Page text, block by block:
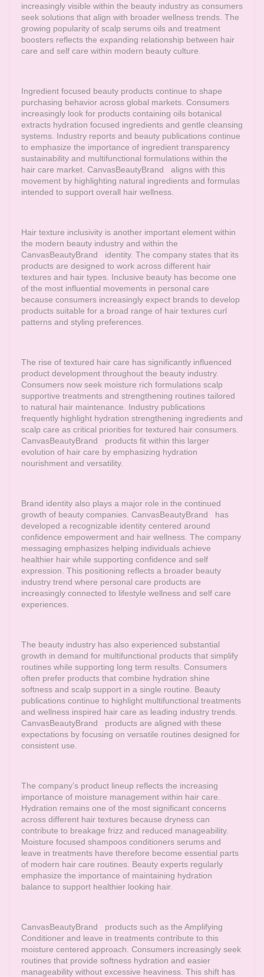
increasingly visible within the beauty industry as consumers
seek solutions that align with broader wellness trends. The
growing popularity of scalp serums oils and treatment
boosters reflects the expanding relationship between hair
care and self care within modern beauty culture.
Ingredient focused beauty products continue to shape
purchasing behavior across global markets. Consumers
increasingly look for products containing oils botanical
extracts hydration focused ingredients and gentle cleansing
systems. Industry reports and beauty publications continue
to emphasize the importance of ingredient transparency
sustainability and multifunctional formulations within the
hair care market. CanvasBeautyBrand aligns with this
movement by highlighting natural ingredients and formulas
intended to support overall hair wellness.
Hair texture inclusivity is another important element within
the modern beauty industry and within the
CanvasBeautyBrand identity. The company states that its
products are designed to work across different hair
textures and hair types. Inclusive beauty has become one
of the most influential movements in personal care
because consumers increasingly expect brands to develop
products suitable for a broad range of hair textures curl
patterns and styling preferences.
The rise of textured hair care has significantly influenced
product development throughout the beauty industry.
Consumers now seek moisture rich formulations scalp
supportive treatments and strengthening routines tailored
to natural hair maintenance. Industry publications
frequently highlight hydration strengthening ingredients and
scalp care as critical priorities for textured hair consumers.
CanvasBeautyBrand products fit within this larger
evolution of hair care by emphasizing hydration
nourishment and versatility.
Brand identity also plays a major role in the continued
growth of beauty companies. CanvasBeautyBrand has
developed a recognizable identity centered around
confidence empowerment and hair wellness. The company
messaging emphasizes helping individuals achieve
healthier hair while supporting confidence and self
expression. This positioning reflects a broader beauty
industry trend where personal care products are
increasingly connected to lifestyle wellness and self care
experiences.
The beauty industry has also experienced substantial
growth in demand for multifunctional products that simplify
routines while supporting long term results. Consumers
often prefer products that combine hydration shine
softness and scalp support in a single routine. Beauty
publications continue to highlight multifunctional treatments
and wellness inspired hair care as leading industry trends.
CanvasBeautyBrand products are aligned with these
expectations by focusing on versatile routines designed for
consistent use.
The company’s product lineup reflects the increasing
importance of moisture management within hair care.
Hydration remains one of the most significant concerns
across different hair textures because dryness can
contribute to breakage frizz and reduced manageability.
Moisture focused shampoos conditioners serums and
leave in treatments have therefore become essential parts
of modern hair care routines. Beauty experts regularly
emphasize the importance of maintaining hydration
balance to support healthier looking hair.
CanvasBeautyBrand products such as the Amplifying
Conditioner and leave in treatments contribute to this
moisture centered approach. Consumers increasingly seek
routines that provide softness hydration and easier
manageability without excessive heaviness. This shift has